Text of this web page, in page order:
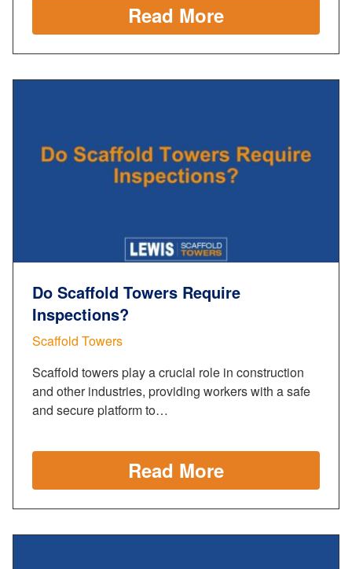
Read More
Do Scaffold Towers Require
Inspections?
Scaffold Towers
Scaffold towers play a crucial role in construction
and other industries, providing workers with a safe
and secure platform to…
Read More